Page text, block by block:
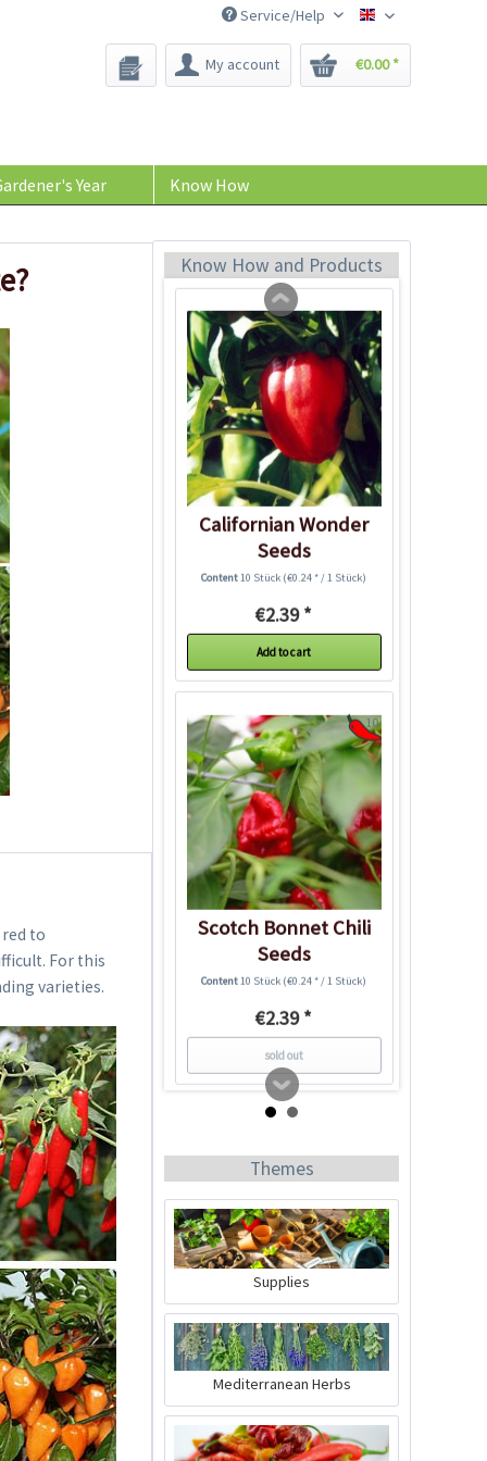
Bee-Seeds
Service/Help
My account €0.00 *
Year Know How
to
For this
varieties.
Know How and Products
€2.39 *
Californian Wonder
Seeds
Content10 Stück (€0.24 * / 1 Stück)
€2.39 *
Add to cart
10
Scotch Bonnet Chili
Seeds
Content10 Stück (€0.24 * / 1 Stück)
€2.39 *
sold out
Jalapeño Chili Seeds
Content10 Stück(€0.24 * / 1 Stück)
€2.39 *
Themes
Supplies
Mediterranean Herbs